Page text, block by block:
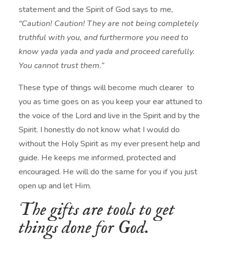
statement and the Spirit of God says to me,
“Caution! Caution! They are not being completely
truthful with you, and furthermore you need to
know yada yada and yada and proceed carefully.
You cannot trust them.”
These type of things will become much clearer to
you as time goes on as you keep your ear attuned to
the voice of the Lord and live in the Spirit and by the
Spirit. I honestly do not know what I would do
without the Holy Spirit as my ever present help and
guide. He keeps me informed, protected and
encouraged. He will do the same for you if you just
open up and let Him.
The gifts are tools to get
things done for God.